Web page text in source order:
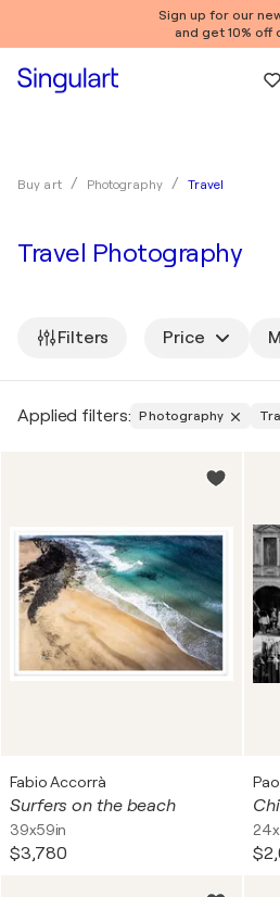
Sign up for our
and get 10% off
Buy art Photography Travel
Travel Photography
Filters Price
Applied filters: Photography
Fabio Accorrà
Surfers on the beach
39x59in
$3,780